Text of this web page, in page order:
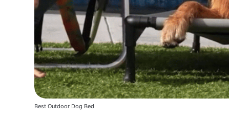
Best Outdoor Dog Bed